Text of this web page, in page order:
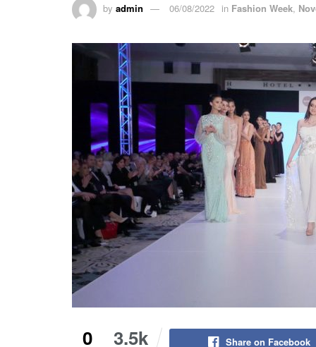
by admin 06/08/2022 in Fashion Week,
0 3.5k Share on Facebook